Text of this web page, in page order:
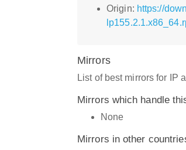
Origin: https://
Mirrors
List of best mirrors for IP
Mirrors which handle
None
Mirrors in other